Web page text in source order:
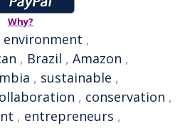
Why?
environment ,
, Brazil , Amazon ,
, sustainable ,
, conservation ,
, entrepreneurs ,